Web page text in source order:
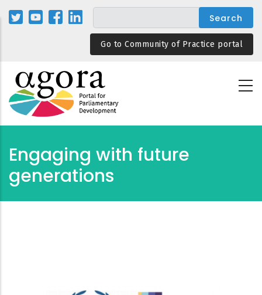
Skip
Go to Community of Practice portal
Engaging with future
generations